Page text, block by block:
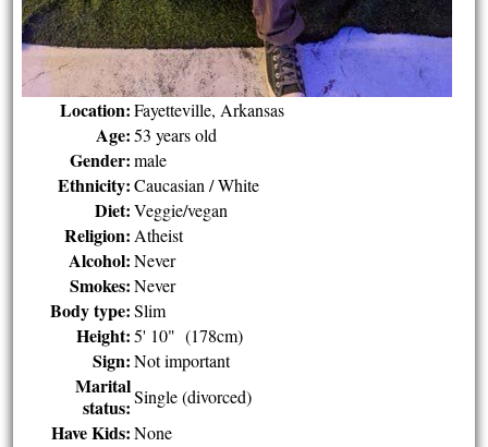
Location: Fayetteville, Arkansas
Age: 53 years old
Gender: male
Ethnicity: Caucasian / White
Diet: Veggie/vegan
Religion: Atheist
Alcohol: Never
Smokes: Never
Body type: Slim
Height: 5' 10" (178cm)
Sign: Not important
Marital
status: Single (divorced)
Have Kids: None